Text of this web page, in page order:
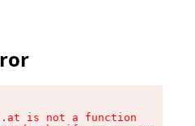
is not a function